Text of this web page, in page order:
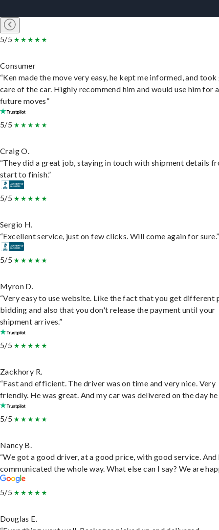
5/5
Consumer
“Ken made the move very easy, he kept me informed, and
care of the car. Highly recommend him and would use him for
future moves”
5/5
Craig O.
“They did a great job, staying in touch with shipment details
start to finish.”
5/5
Sergio H.
“Excellent service, just on few clicks. Will come again for sure.”
5/5
Myron D.
“Very easy to use website. Like the fact that you get different
bidding and also that you don't release the payment until your
shipment arrives.”
5/5
Zackhory R.
“Fast and efficient. The driver was on time and very nice. Very
friendly. He was great. And my car was delivered on the day he
5/5
Nancy B.
“We got a good driver, at a good price, with good service. And
communicated the whole way. What else can I say? We are
5/5
Douglas E.